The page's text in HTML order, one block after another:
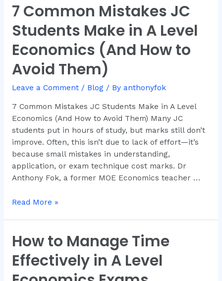
7 Common Mistakes JC
Students Make in A Level
Economics (And How to
Avoid Them)
Leave a Comment / Blog/ By anthonyfok
7 Common Mistakes JC Students Make in A Level
Economics (And How to Avoid Them) Many JC
students put in hours of study, but marks still don’t
improve. Often, this isn’t due to lack of effort—it’s
because small mistakes in understanding,
application, or exam technique cost marks. Dr
Anthony Fok, a former MOE Economics teacher …
7
Common
Mistakes
JC
Students
Make
A
Level
Economics
(And
How
to
Avoid
Them)
Read More »
How to Manage Time
Effectively in A Level
How
to
Manage
Time